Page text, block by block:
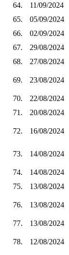
64.
11/09/2024
65.
05/09/2024
66.
02/09/2024
67.
29/08/2024
68.
27/08/2024
69. 23/08/2024
70.
22/08/2024
71.
20/08/2024
72. 16/08/2024
73. 14/08/2024
74.
14/08/2024
75.
13/08/2024
76. 13/08/2024
77.
13/08/2024
78. 12/08/2024